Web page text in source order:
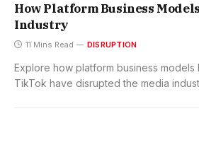
How Platform Business
Industry
11 Mins Read DISRUPTION
Explore how platform business models
TikTok have disrupted the media